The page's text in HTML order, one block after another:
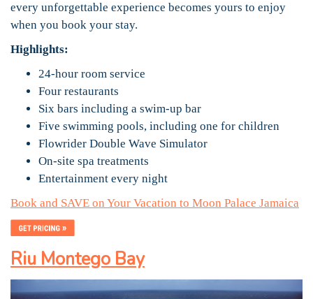
every unforgettable experience becomes yours to enjoy
when you book your stay.
Highlights:
24-hour room service
Four restaurants
Six bars including a swim-up bar
Five swimming pools, including one for children
Flowrider Double Wave Simulator
On-site spa treatments
Entertainment every night
Book and SAVE on Your Vacation to Moon Palace Jamaica
Riu Montego Bay